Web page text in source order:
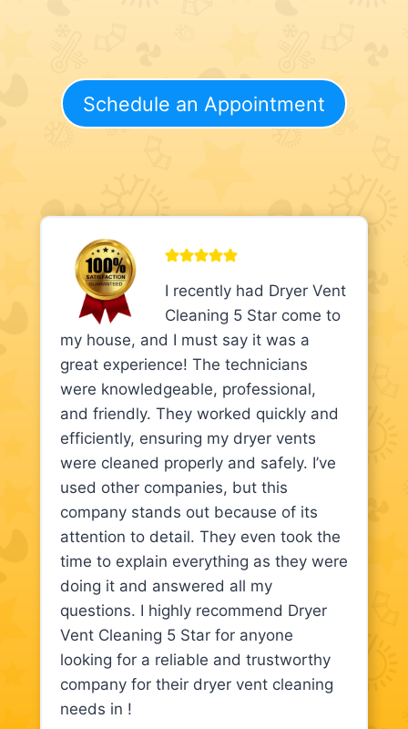
Schedule an Appointment
I recently had Dryer Vent
Cleaning 5 Star come to
my house, and I must say it was a
great experience! The technicians
were knowledgeable, professional,
and friendly. They worked quickly and
efficiently, ensuring my dryer vents
were cleaned properly and safely. I’ve
used other companies, but this
company stands out because of its
attention to detail. They even took the
time to explain everything as they were
doing it and answered all my
questions. I highly recommend Dryer
Vent Cleaning 5 Star for anyone
looking for a reliable and trustworthy
company for their dryer vent cleaning
needs in !